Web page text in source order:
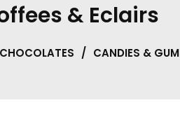
& Eclairs
/ CANDIES & GUM